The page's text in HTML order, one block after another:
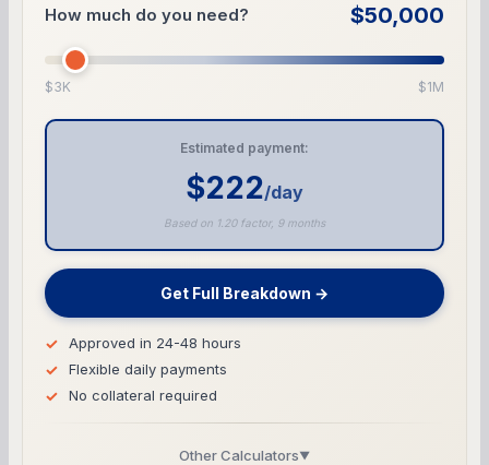
How much do you need? $50,000
$3K $1M
Estimated payment:
$222/day
Based on 1.20 factor, 9 months
Get Full Breakdown →
Approved in 24-48 hours
Flexible daily payments
No collateral required
Other Calculators▼